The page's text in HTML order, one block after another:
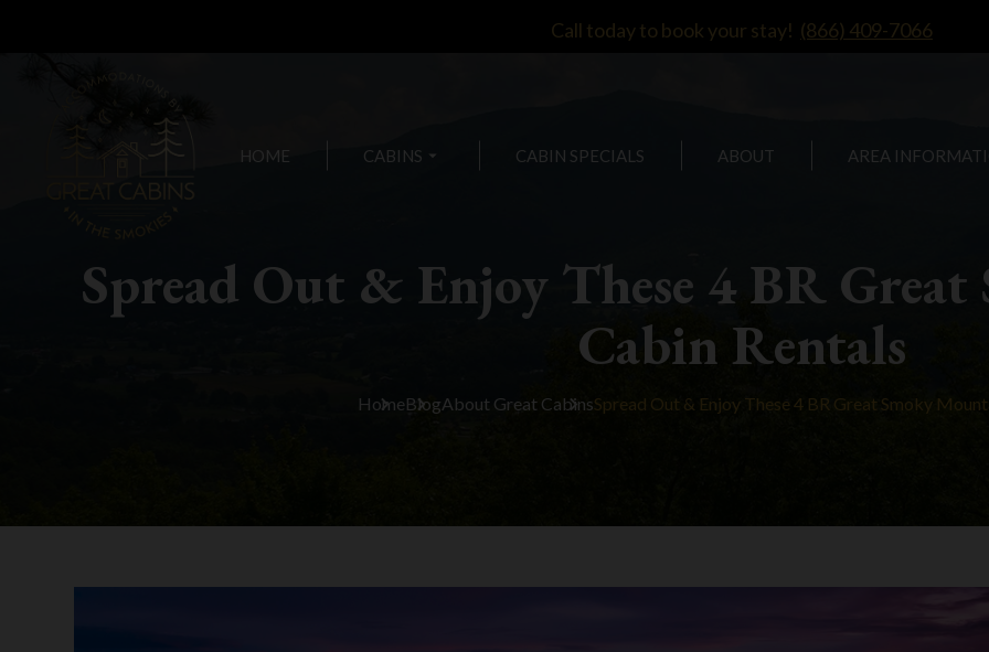
Call today to book your stay! (866) 409-7066
HOME CABINS arrow_drop_down CABIN SPECIALS ABOUT AREA
Spread Out & Enjoy These 4 BR
Cabin Rentals
HomeBlogAbout Great CabinsSpread Out & Enjoy These 4 BR Great Smoky